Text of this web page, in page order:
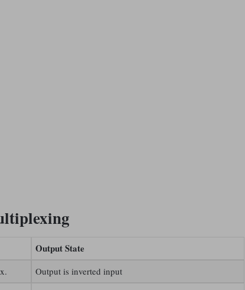
Output State
Output is inverted input